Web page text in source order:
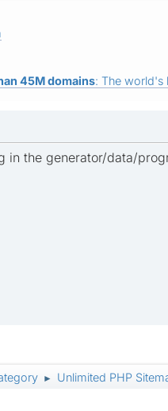
45M domains: The world's
in the generator/data/
► Unlimited PHP